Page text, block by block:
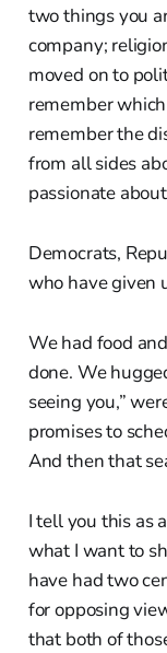
two things you
company;
moved on to
remember
remember the
from all sides
passionate
Democrats,
who have given
We had food
done. We
seeing you,”
promises to
And then that
I tell you this as
what I want to
have had two
for opposing
that both of